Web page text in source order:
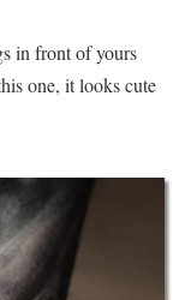
in front of yours
one, it looks cute